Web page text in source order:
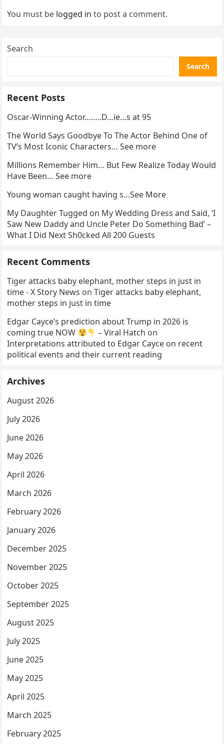
You must be logged in to post a comment.
Search
Search
Recent Posts
Oscar-Winning Actor……..D…ie…s at 95
The World Says Goodbye To The Actor Behind One of
TV’s Most Iconic Characters… See more
Millions Remember Him… But Few Realize Today Would
Have Been… See more
Young woman caught having s…See More
My Daughter Tugged on My Wedding Dress and Said, ‘I
Saw New Daddy and Uncle Peter Do Something Bad’ –
What I Did Next Sh0cked All 200 Guests
Recent Comments
Tiger attacks baby elephant, mother steps in just in
time - X Story News onTiger attacks baby elephant,
mother steps in just in time
Edgar Cayce’s prediction about Trump in 2026 is
coming true NOW
– Viral Hatch on
Interpretations attributed to Edgar Cayce on recent
political events and their current reading
Archives
August 2026
July 2026
June 2026
May 2026
April 2026
March 2026
February 2026
January 2026
December 2025
November 2025
October 2025
September 2025
August 2025
July 2025
June 2025
May 2025
April 2025
March 2025
February 2025